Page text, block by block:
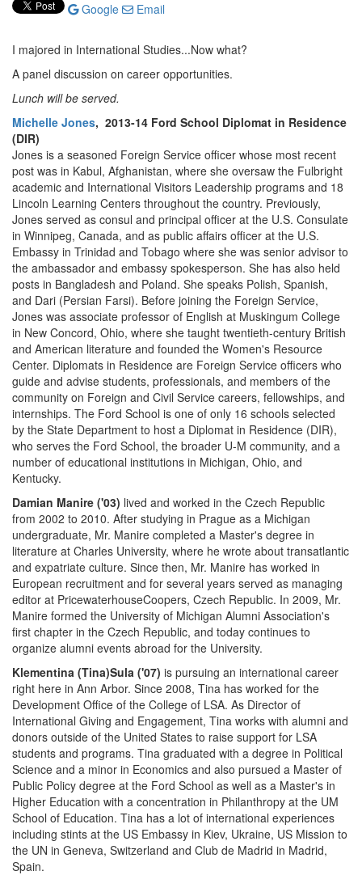
Google
Email
I majored in International Studies...Now what?
A panel discussion on career opportunities.
Lunch will be served.
Michelle Jones, 2013-14 Ford School Diplomat in Residence
(DIR)
Jones is a seasoned Foreign Service officer whose most recent
post was in Kabul, Afghanistan, where she oversaw the Fulbright
academic and International Visitors Leadership programs and 18
Lincoln Learning Centers throughout the country. Previously,
Jones served as consul and principal officer at the U.S. Consulate
in Winnipeg, Canada, and as public affairs officer at the U.S.
Embassy in Trinidad and Tobago where she was senior advisor to
the ambassador and embassy spokesperson. She has also held
posts in Bangladesh and Poland. She speaks Polish, Spanish,
and Dari (Persian Farsi). Before joining the Foreign Service,
Jones was associate professor of English at Muskingum College
in New Concord, Ohio, where she taught twentieth-century British
and American literature and founded the Women's Resource
Center. Diplomats in Residence are Foreign Service officers who
guide and advise students, professionals, and members of the
community on Foreign and Civil Service careers, fellowships, and
internships. The Ford School is one of only 16 schools selected
by the State Department to host a Diplomat in Residence (DIR),
who serves the Ford School, the broader U-M community, and a
number of educational institutions in Michigan, Ohio, and
Kentucky.
Damian Manire ('03) lived and worked in the Czech Republic
from 2002 to 2010. After studying in Prague as a Michigan
undergraduate, Mr. Manire completed a Master's degree in
literature at Charles University, where he wrote about transatlantic
and expatriate culture. Since then, Mr. Manire has worked in
European recruitment and for several years served as managing
editor at PricewaterhouseCoopers, Czech Republic. In 2009, Mr.
Manire formed the University of Michigan Alumni Association's
first chapter in the Czech Republic, and today continues to
organize alumni events abroad for the University.
Klementina (Tina)Sula ('07) is pursuing an international career
right here in Ann Arbor. Since 2008, Tina has worked for the
Development Office of the College of LSA. As Director of
International Giving and Engagement, Tina works with alumni and
donors outside of the United States to raise support for LSA
students and programs. Tina graduated with a degree in Political
Science and a minor in Economics and also pursued a Master of
Public Policy degree at the Ford School as well as a Master's in
Higher Education with a concentration in Philanthropy at the UM
School of Education. Tina has a lot of international experiences
including stints at the US Embassy in Kiev, Ukraine, US Mission to
the UN in Geneva, Switzerland and Club de Madrid in Madrid,
Spain.